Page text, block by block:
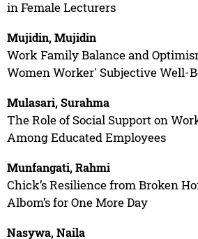
in Female Lecturers
Mujidin, Mujidin
Work Family Balance and
Women Worker' Subjective Well-
Mulasari, Surahma
The Role of Social Support on
Among Educated Employees
Munfangati, Rahmi
Chick’s Resilience from Broken
Albom’s for One More Day
Nasywa, Naila